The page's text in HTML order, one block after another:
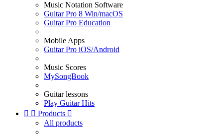
Music Notation Software
Guitar Pro 8 Win/macOS
Guitar Pro Education
Mobile Apps
Guitar Pro iOS/Android
Music Scores
MySongBook
Guitar lessons
Play Guitar Hits
  Products 
All products